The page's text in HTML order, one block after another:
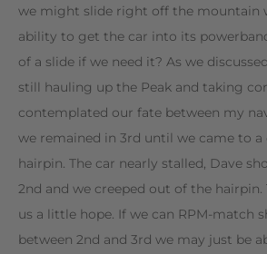
we might slide right off the mountain
ability to get the car into its
of a slide if we need it? As we discussed
still hauling up the Peak and taking
contemplated our fate between my
we remained in 3rd until we came to a
hairpin. The car nearly stalled, Dave
2nd and we creeped out of the hairpin.
us a little hope. If we can RPM-match
between 2nd and 3rd we may just be